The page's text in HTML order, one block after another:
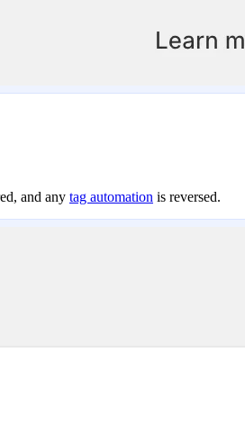
and any tag automation is reversed.